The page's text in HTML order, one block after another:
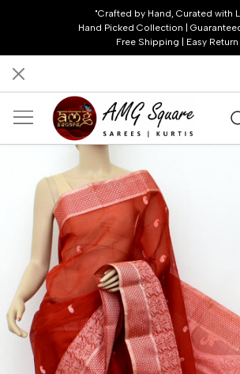
"Crafted by Hand, Curated with
Hand Picked Collection |
Free Shipping | Easy Return